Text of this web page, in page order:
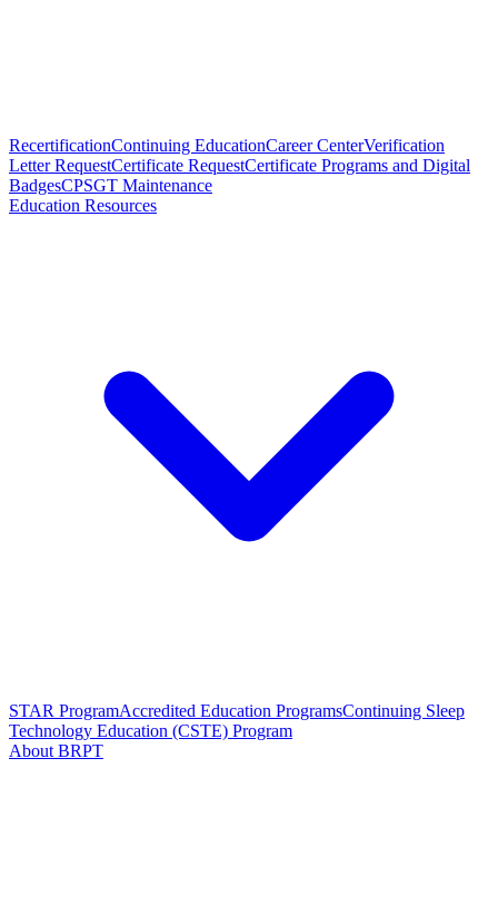
RecertificationContinuing EducationCareer CenterVerification
Letter RequestCertificate RequestCertificate Programs and Digital
BadgesCPSGT Maintenance
Education Resources
STAR ProgramAccredited Education ProgramsContinuing Sleep
Technology Education (CSTE) Program
About BRPT